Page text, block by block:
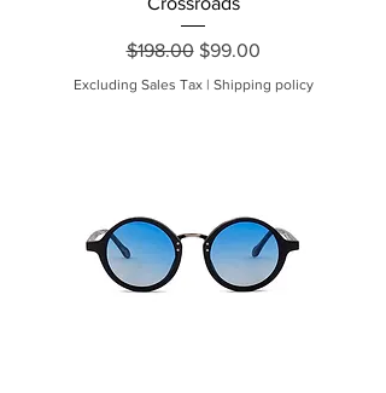
Regular Price
$198.00 Sale Price
$99.00
Excluding Sales Tax| Shipping policy